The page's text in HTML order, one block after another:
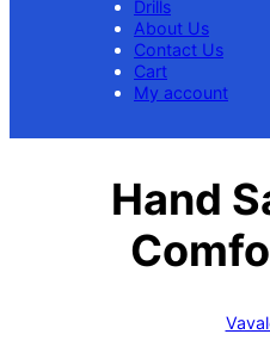
Drills
About Us
Contact Us
Cart
My account
Hand